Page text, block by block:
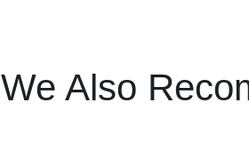
We Also